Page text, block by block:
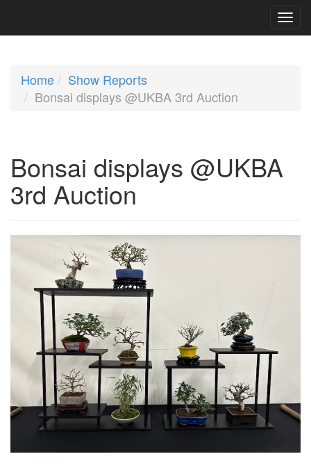
Home
Show Reports
Bonsai displays @UKBA 3rd Auction
Bonsai displays @UKBA
3rd Auction